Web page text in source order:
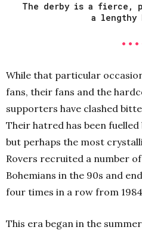
The derby is a fierce,
a lengthy
• • •
While that particular
fans, their fans and the
supporters have clashed
Their hatred has been
but perhaps the most
Rovers recruited a number
Bohemians in the 90s and
four times in a row from 1984
This era began in the